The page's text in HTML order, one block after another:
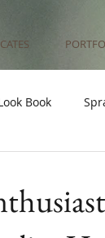
Book